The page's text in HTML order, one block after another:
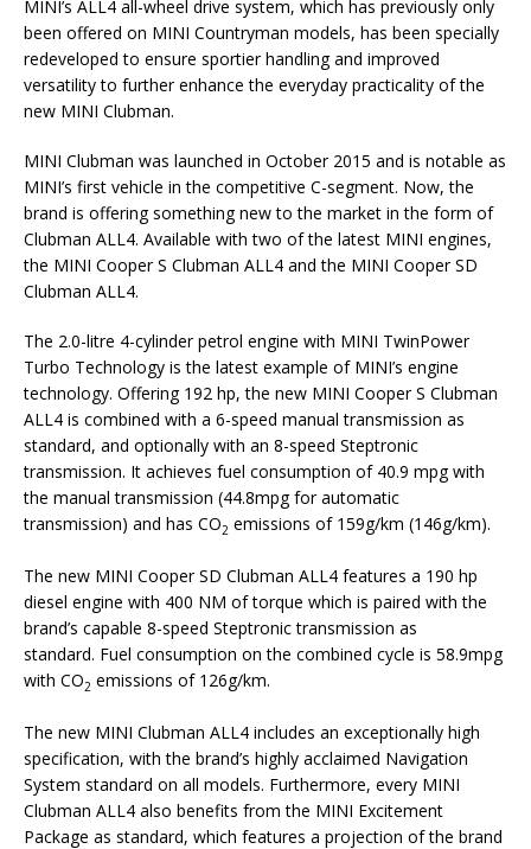
MINI’s ALL4 all-wheel drive system, which has previously only
been offered on MINI Countryman models, has been specially
redeveloped to ensure sportier handling and improved
versatility to further enhance the everyday practicality of the
new MINI Clubman.
MINI Clubman was launched in October 2015 and is notable as
MINI’s first vehicle in the competitive C-segment. Now, the
brand is offering something new to the market in the form of
Clubman ALL4. Available with two of the latest MINI engines,
the MINI Cooper S Clubman ALL4 and the MINI Cooper SD
Clubman ALL4.
The 2.0-litre 4-cylinder petrol engine with MINI TwinPower
Turbo Technology is the latest example of MINI’s engine
technology. Offering 192 hp, the new MINI Cooper S Clubman
ALL4 is combined with a 6-speed manual transmission as
standard, and optionally with an 8-speed Steptronic
transmission. It achieves fuel consumption of 40.9 mpg with
the manual transmission (44.8mpg for automatic
transmission) and has CO2 emissions of 159g/km (146g/km).
The new MINI Cooper SD Clubman ALL4 features a 190 hp
diesel engine with 400 NM of torque which is paired with the
brand’s capable 8-speed Steptronic transmission as
standard. Fuel consumption on the combined cycle is 58.9mpg
with CO2 emissions of 126g/km.
The new MINI Clubman ALL4 includes an exceptionally high
specification, with the brand’s highly acclaimed Navigation
System standard on all models. Furthermore, every MINI
Clubman ALL4 also benefits from the MINI Excitement
Package as standard, which features a projection of the brand